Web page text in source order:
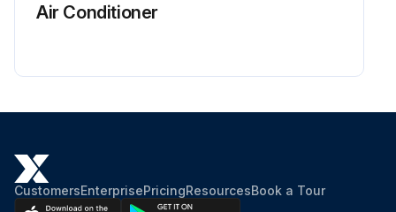
Air Conditioner
CustomersEnterprisePricingResourcesBook a Tour